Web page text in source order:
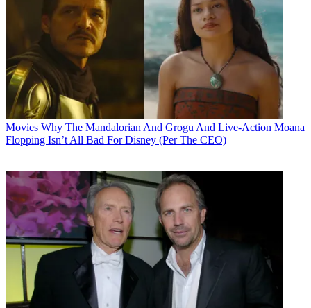
Movies Why The Mandalorian And Grogu And Live-Action Moana
Flopping Isn’t All Bad For Disney (Per The CEO)